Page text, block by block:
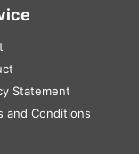
Statement
and Conditions